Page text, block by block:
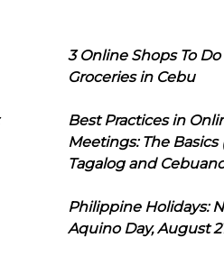
3 Online Shops To Do
Groceries in Cebu
Best Practices in
Meetings: The Basics
Tagalog and
Philippine Holidays:
Aquino Day, August